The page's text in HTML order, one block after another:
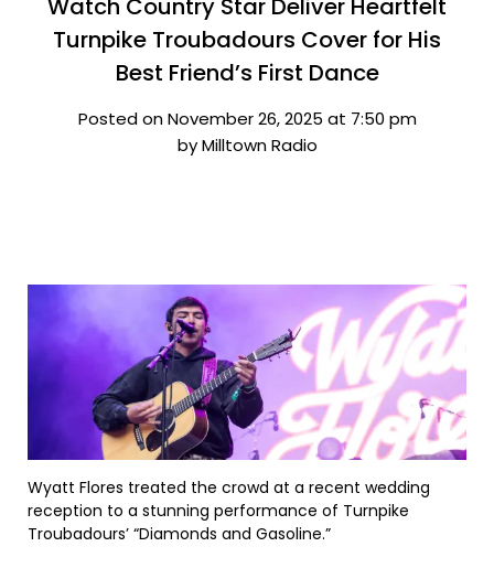
Watch Country Star Deliver Heartfelt
Turnpike Troubadours Cover for His
Best Friend’s First Dance
Posted on November 26, 2025 at 7:50 pm
by Milltown Radio
Wyatt Flores treated the crowd at a recent wedding
reception to a stunning performance of Turnpike
Troubadours’ “Diamonds and Gasoline.”